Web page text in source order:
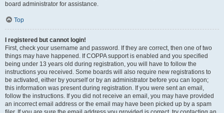
board administrator for assistance.
Top
I registered but cannot login!
First, check your username and password. If they are correct, then one of two
things may have happened. If COPPA support is enabled and you specified
being under 13 years old during registration, you will have to follow the
instructions you received. Some boards will also require new registrations to
be activated, either by yourself or by an administrator before you can logon;
this information was present during registration. If you were sent an email,
follow the instructions. If you did not receive an email, you may have provided
an incorrect email address or the email may have been picked up by a spam